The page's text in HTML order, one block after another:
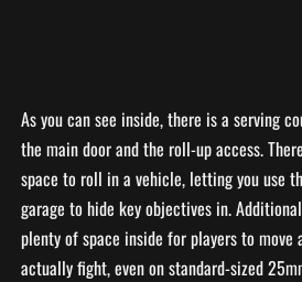
As you can see inside, there is a serving
the main door and the roll-up access.
space to roll in a vehicle, letting you use
garage to hide key objectives in.
plenty of space inside for players to move
actually fight, even on standard-sized